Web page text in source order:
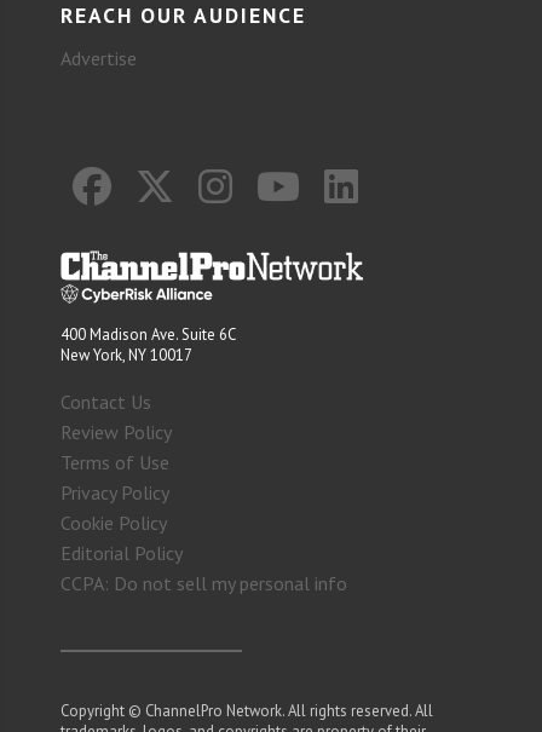
REACH OUR AUDIENCE
Advertise
400 Madison Ave. Suite 6C
New York, NY 10017
Contact Us
Review Policy
Terms of Use
Privacy Policy
Cookie Policy
Editorial Policy
CCPA: Do not sell my personal info
Copyright © ChannelPro Network. All rights reserved. All